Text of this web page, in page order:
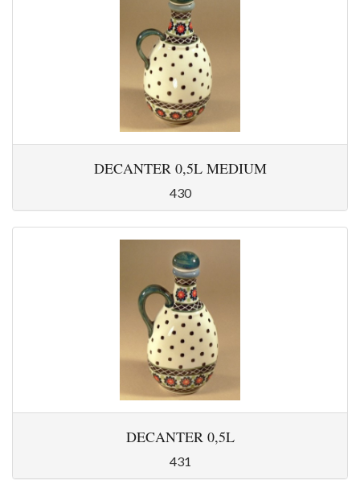
DECANTER 0,5L MEDIUM
430
DECANTER 0,5L
431